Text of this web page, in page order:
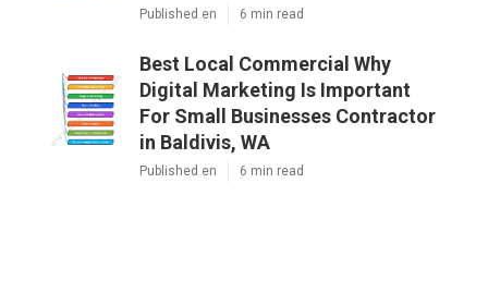
Published en 6 min read
Best Local Commercial Why
Digital Marketing Is Important
For Small Businesses Contractor
in Baldivis, WA
Published en 6 min read